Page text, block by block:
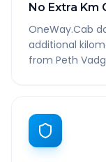
No Extra Km
OneWay.Cab
additional
from Peth